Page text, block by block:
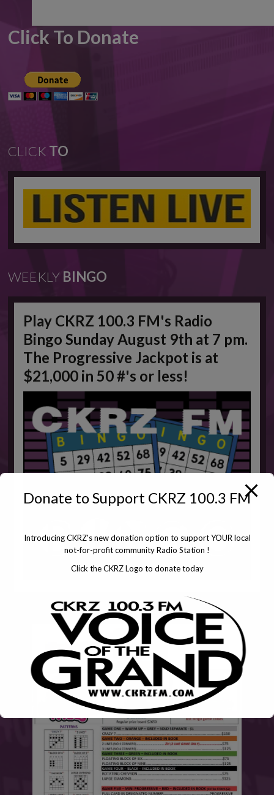
Click To Donate
CLICK TO
WEEKLY BINGO
Play CKRZ 100.3 FM's Radio
Bingo Sunday August 9th at 7 pm.
The Progressive Jackpot is at
$21,000 in 50 #'s or less!
Donate to Support CKRZ 100.3 FM
Introducing CKRZ's new donation option to support YOUR local
not-for-profit community Radio Station !
Click the CKRZ Logo to donate today
This will close in6seconds